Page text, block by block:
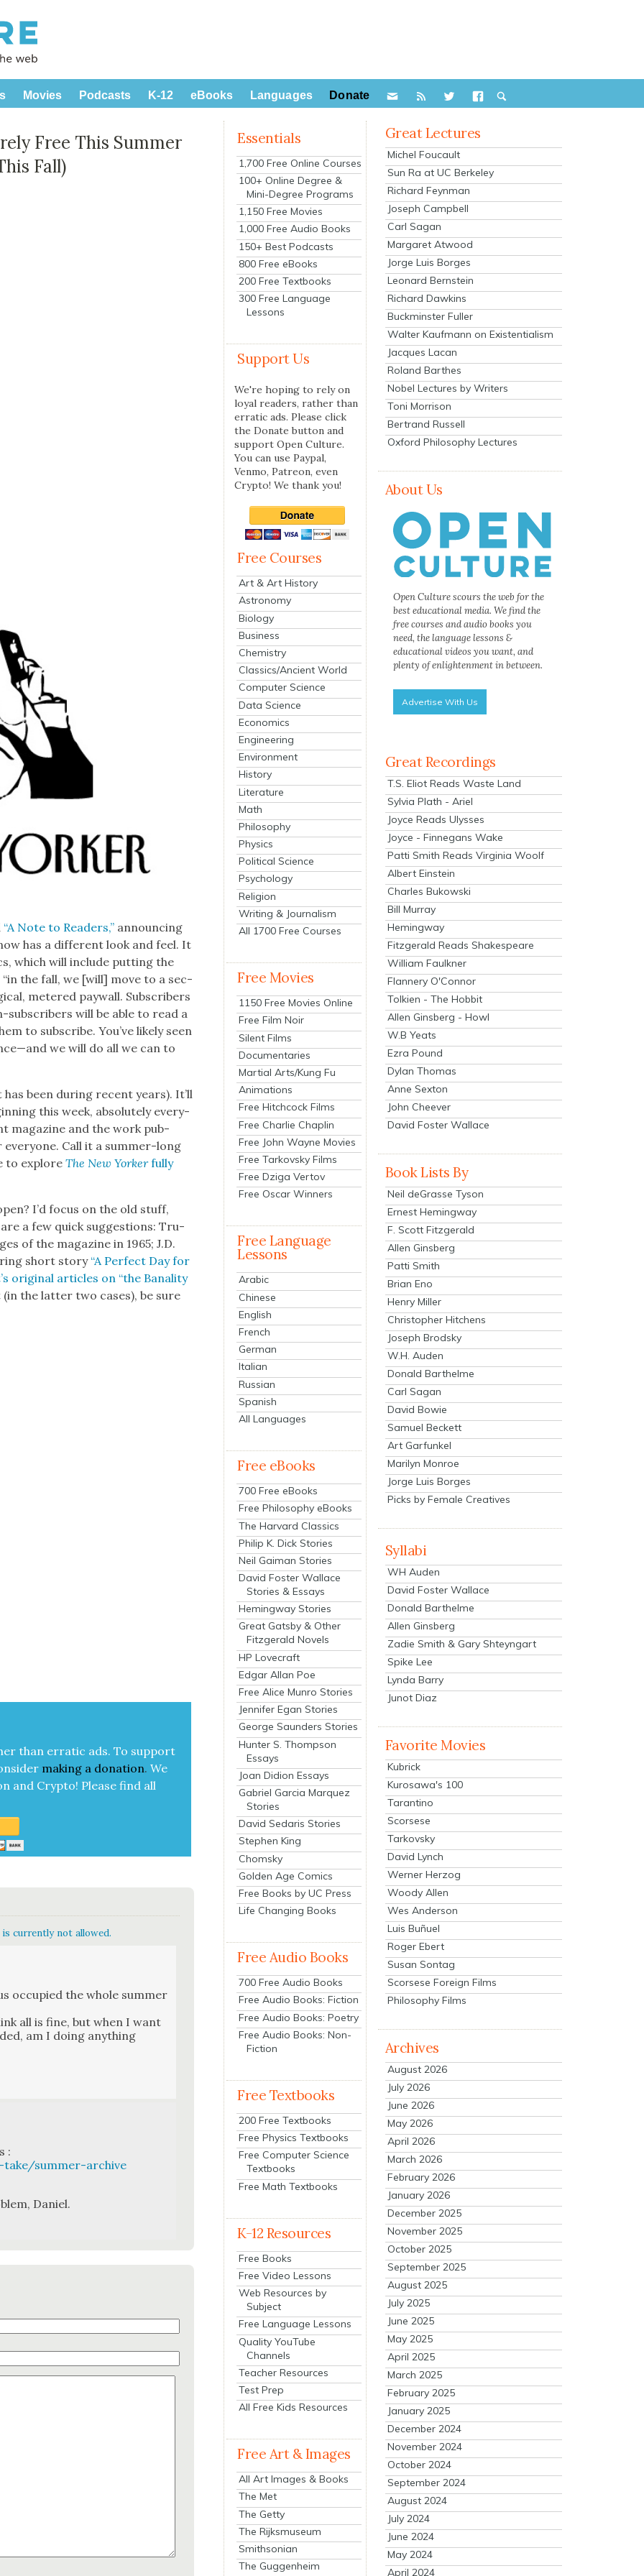
Movies Podcasts K-12 eBooks Languages Donate
Free This Summer
Fall)
“A Note to Read­ers,” announc­ing
has a dif­fer­ent look and feel. It
which will include putting the
the fall, we [will] move to a sec­
metered pay­wall. Sub­scribers
will be able to read a
to sub­scribe. You’ve like­ly seen
we will do all we can to
been dur­ing recent years). It’ll
this week, absolute­ly every­
mag­a­zine and the work pub­
Call it a sum­mer-long
to exploreThe New York­erful­ly
I’d focus on the old stuff,
a few quick sug­ges­tions: Tru­
of the mag­a­zine in 1965; J.D.
short sto­ry “A Per­fect Day for
orig­i­nal arti­cles on “the Banal­i­ty
the lat­ter two cas­es), be sure
than errat­ic ads. To sup­port
mak­ing a dona­tion. We
and Cryp­to! Please find all
currently not allowed.
occu­pied the whole sum­mer
all is fine, but when I want
am I doing any­thing
:
summer-archive
Daniel.
Essentials
1,700 Free Online Courses
100+ Online Degree &
Mini-Degree Programs
1,150 Free Movies
1,000 Free Audio Books
150+ Best Podcasts
800 Free eBooks
200 Free Textbooks
300 Free Language
Lessons
Support Us
We're hoping to rely on
loyal readers, rather than
erratic ads. Please click
the Donate button and
support Open Culture.
You can use Paypal,
Venmo, Patreon, even
Crypto! We thank you!
Free Courses
Art & Art History
Astronomy
Biology
Business
Chemistry
Classics/Ancient World
Computer Science
Data Science
Economics
Engineering
Environment
History
Literature
Math
Philosophy
Physics
Political Science
Psychology
Religion
Writing & Journalism
All 1700 Free Courses
Free Movies
1150 Free Movies Online
Free Film Noir
Silent Films
Documentaries
Martial Arts/Kung Fu
Animations
Free Hitchcock Films
Free Charlie Chaplin
Free John Wayne Movies
Free Tarkovsky Films
Free Dziga Vertov
Free Oscar Winners
Free Language
Lessons
Arabic
Chinese
English
French
German
Italian
Russian
Spanish
All Languages
Free eBooks
700 Free eBooks
Free Philosophy eBooks
The Harvard Classics
Philip K. Dick Stories
Neil Gaiman Stories
David Foster Wallace
Stories & Essays
Hemingway Stories
Great Gatsby & Other
Fitzgerald Novels
HP Lovecraft
Edgar Allan Poe
Free Alice Munro Stories
Jennifer Egan Stories
George Saunders Stories
Hunter S. Thompson
Essays
Joan Didion Essays
Gabriel Garcia Marquez
Stories
David Sedaris Stories
Stephen King
Chomsky
Golden Age Comics
Free Books by UC Press
Life Changing Books
Free Audio Books
700 Free Audio Books
Free Audio Books: Fiction
Free Audio Books: Poetry
Free Audio Books: Non-
Fiction
Free Textbooks
200 Free Textbooks
Free Physics Textbooks
Free Computer Science
Textbooks
Free Math Textbooks
K-12 Resources
Free Books
Free Video Lessons
Web Resources by
Subject
Free Language Lessons
Quality YouTube
Channels
Teacher Resources
Test Prep
All Free Kids Resources
Free Art & Images
All Art Images & Books
The Met
The Getty
The Rijksmuseum
Smithsonian
The Guggenheim
Great Lectures
Michel Foucault
Sun Ra at UC Berkeley
Richard Feynman
Joseph Campbell
Carl Sagan
Margaret Atwood
Jorge Luis Borges
Leonard Bernstein
Richard Dawkins
Buckminster Fuller
Walter Kaufmann on Existentialism
Jacques Lacan
Roland Barthes
Nobel Lectures by Writers
Toni Morrison
Bertrand Russell
Oxford Philosophy Lectures
About Us
Open Culture scours the web for the
best educational media. We find the
free courses and audio books you
need, the language lessons &
educational videos you want, and
plenty of enlightenment in between.
Advertise With Us
Great Recordings
T.S. Eliot Reads Waste Land
Sylvia Plath - Ariel
Joyce Reads Ulysses
Joyce - Finnegans Wake
Patti Smith Reads Virginia Woolf
Albert Einstein
Charles Bukowski
Bill Murray
Hemingway
Fitzgerald Reads Shakespeare
William Faulkner
Flannery O'Connor
Tolkien - The Hobbit
Allen Ginsberg - Howl
W.B Yeats
Ezra Pound
Dylan Thomas
Anne Sexton
John Cheever
David Foster Wallace
Book Lists By
Neil deGrasse Tyson
Ernest Hemingway
F. Scott Fitzgerald
Allen Ginsberg
Patti Smith
Brian Eno
Henry Miller
Christopher Hitchens
Joseph Brodsky
W.H. Auden
Donald Barthelme
Carl Sagan
David Bowie
Samuel Beckett
Art Garfunkel
Marilyn Monroe
Jorge Luis Borges
Picks by Female Creatives
Syllabi
WH Auden
David Foster Wallace
Donald Barthelme
Allen Ginsberg
Zadie Smith & Gary Shteyngart
Spike Lee
Lynda Barry
Junot Diaz
Favorite Movies
Kubrick
Kurosawa's 100
Tarantino
Scorsese
Tarkovsky
David Lynch
Werner Herzog
Woody Allen
Wes Anderson
Luis Buñuel
Roger Ebert
Susan Sontag
Scorsese Foreign Films
Philosophy Films
Archives
August 2026
July 2026
June 2026
May 2026
April 2026
March 2026
February 2026
January 2026
December 2025
November 2025
October 2025
September 2025
August 2025
July 2025
June 2025
May 2025
April 2025
March 2025
February 2025
January 2025
December 2024
November 2024
October 2024
September 2024
August 2024
July 2024
June 2024
May 2024
April 2024